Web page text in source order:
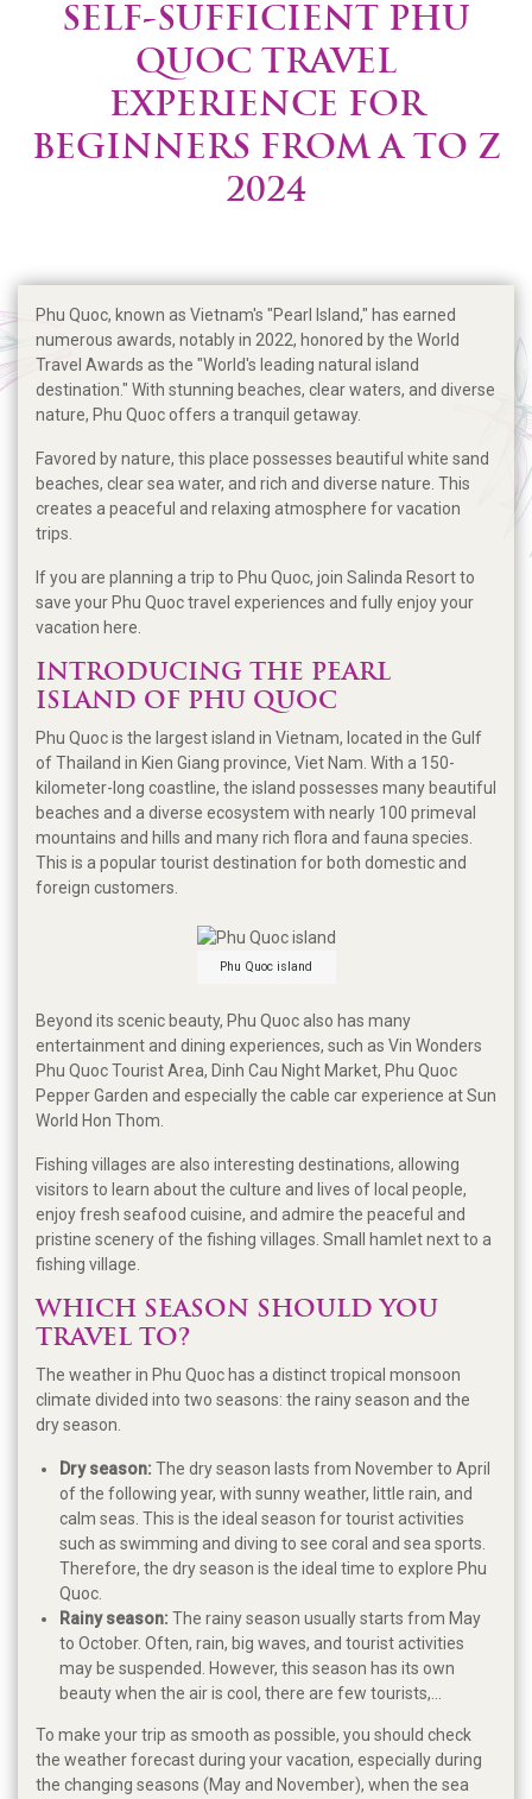
SELF-SUFFICIENT PHU
QUOC TRAVEL
EXPERIENCE FOR
BEGINNERS FROM A TO Z
2024
Phu Quoc, known as Vietnam's "Pearl Island," has earned
numerous awards, notably in 2022, honored by the World
Travel Awards as the "World's leading natural island
destination." With stunning beaches, clear waters, and diverse
nature, Phu Quoc offers a tranquil getaway.
Favored by nature, this place possesses beautiful white sand
beaches, clear sea water, and rich and diverse nature. This
creates a peaceful and relaxing atmosphere for vacation
trips.
If you are planning a trip to Phu Quoc, join Salinda Resort to
save your Phu Quoc travel experiences and fully enjoy your
vacation here.
INTRODUCING THE PEARL
ISLAND OF PHU QUOC
Phu Quoc is the largest island in Vietnam, located in the Gulf
of Thailand in Kien Giang province, Viet Nam. With a 150-
kilometer-long coastline, the island possesses many beautiful
beaches and a diverse ecosystem with nearly 100 primeval
mountains and hills and many rich flora and fauna species.
This is a popular tourist destination for both domestic and
foreign customers.
Phu Quoc island
Beyond its scenic beauty, Phu Quoc also has many
entertainment and dining experiences, such as Vin Wonders
Phu Quoc Tourist Area, Dinh Cau Night Market, Phu Quoc
Pepper Garden and especially the cable car experience at Sun
World Hon Thom.
Fishing villages are also interesting destinations, allowing
visitors to learn about the culture and lives of local people,
enjoy fresh seafood cuisine, and admire the peaceful and
pristine scenery of the fishing villages. Small hamlet next to a
fishing village.
WHICH SEASON SHOULD YOU
TRAVEL TO?
The weather in Phu Quoc has a distinct tropical monsoon
climate divided into two seasons: the rainy season and the
dry season.
Dry season: The dry season lasts from November to April
of the following year, with sunny weather, little rain, and
calm seas. This is the ideal season for tourist activities
such as swimming and diving to see coral and sea sports.
Therefore, the dry season is the ideal time to explore Phu
Quoc.
Rainy season: The rainy season usually starts from May
to October. Often, rain, big waves, and tourist activities
may be suspended. However, this season has its own
beauty when the air is cool, there are few tourists,...
To make your trip as smooth as possible, you should check
the weather forecast during your vacation, especially during
the changing seasons (May and November), when the sea